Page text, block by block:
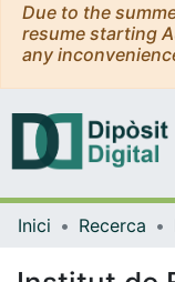
Due to the
resume starting
any
Inici Recerca